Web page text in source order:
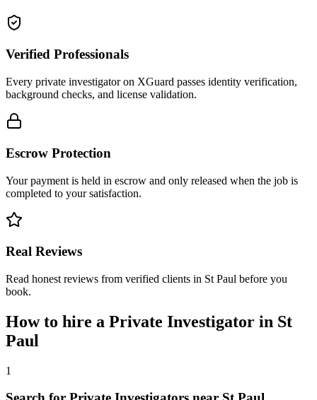
Verified Professionals
Every private investigator on XGuard passes identity verification,
background checks, and license validation.
Escrow Protection
Your payment is held in escrow and only released when the job is
completed to your satisfaction.
Real Reviews
Read honest reviews from verified clients in St Paul before you
book.
How to hire a Private Investigator in St
Paul
1